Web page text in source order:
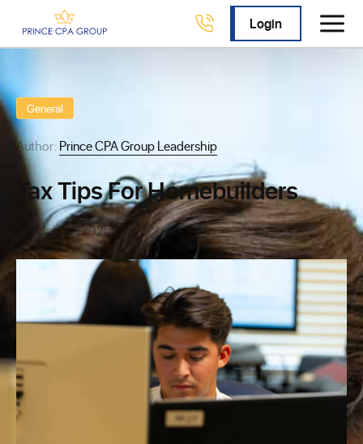
Login
General
Author: Prince CPA Group Leadership
Tax Tips For Homebuilders
Jan 1st, 2025